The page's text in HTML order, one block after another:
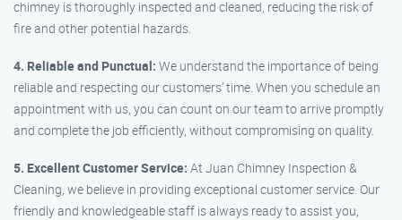
chimney is thoroughly inspected and cleaned, reducing the risk of
fire and other potential hazards.
4. Reliable and Punctual: We understand the importance of being
reliable and respecting our customers’ time. When you schedule an
appointment with us, you can count on our team to arrive promptly
and complete the job efficiently, without compromising on quality.
5. Excellent Customer Service: At Juan Chimney Inspection &
Cleaning, we believe in providing exceptional customer service. Our
friendly and knowledgeable staff is always ready to assist you,